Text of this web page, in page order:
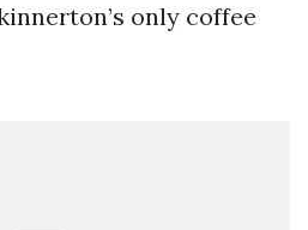
only coffee